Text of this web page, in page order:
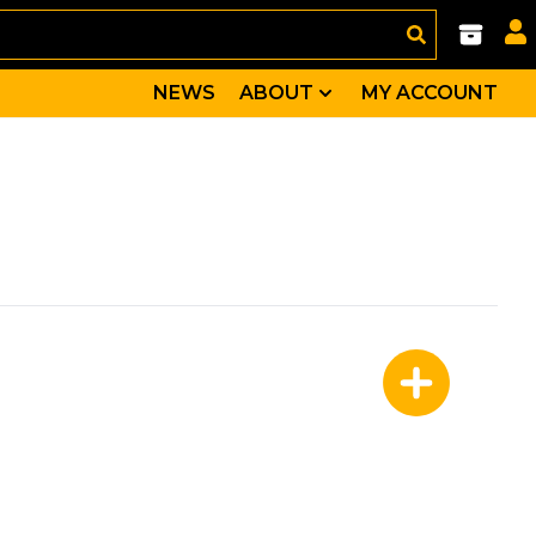
NEWS ABOUT MY ACCOUNT